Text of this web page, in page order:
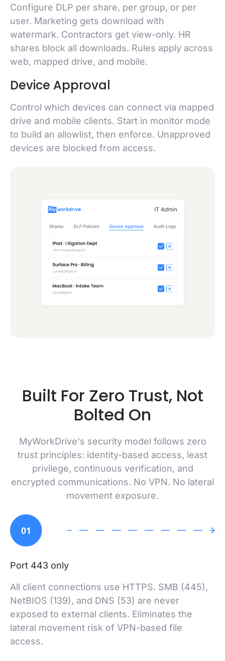
Configure DLP per share, per group, or per
user. Marketing gets download with
watermark. Contractors get view-only. HR
shares block all downloads. Rules apply across
web, mapped drive, and mobile.
Device Approval
Control which devices can connect via mapped
drive and mobile clients. Start in monitor mode
to build an allowlist, then enforce. Unapproved
devices are blocked from access.
Built For Zero Trust, Not
Bolted On
MyWorkDrive's security model follows zero
trust principles: identity-based access, least
privilege, continuous verification, and
encrypted communications. No VPN. No lateral
movement exposure.
01
Port 443 only
All client connections use HTTPS. SMB (445),
NetBIOS (139), and DNS (53) are never
exposed to external clients. Eliminates the
lateral movement risk of VPN-based file
access.